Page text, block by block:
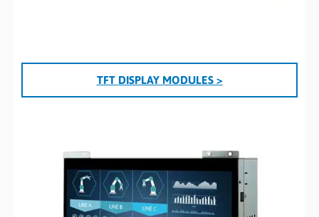
TFT DISPLAY MODULES >